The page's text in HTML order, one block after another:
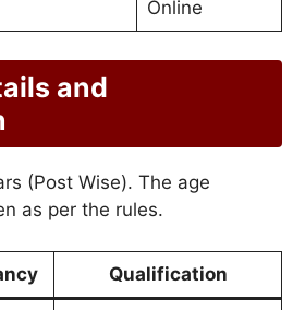
Online
and
(Post Wise). The age
as per the rules.
Qualification